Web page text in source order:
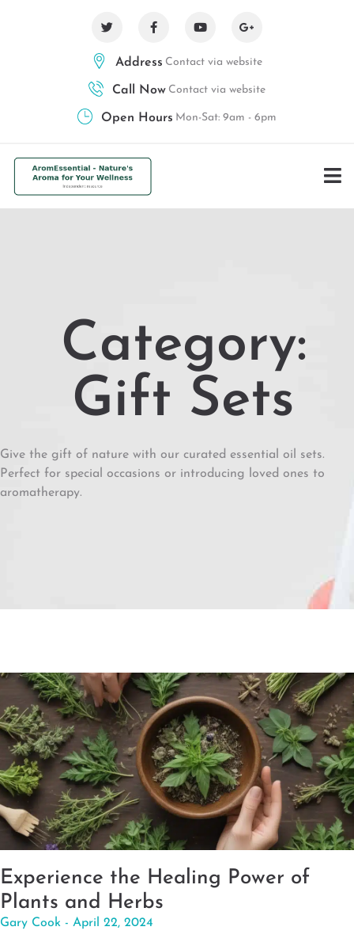
Address Contact via website
Call Now Contact via website
Open Hours Mon-Sat: 9am - 6pm
Category:
Gift Sets
Give the gift of nature with our curated essential oil sets.
Perfect for special occasions or introducing loved ones to
aromatherapy.
Experience the Healing Power of
Plants and Herbs
Gary Cook April 22, 2024